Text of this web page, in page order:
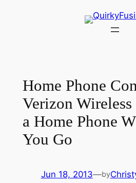
Home Phone
Verizon
a Home Phone
You Go
Jun 18, 2013—by